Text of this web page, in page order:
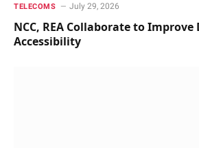
TELECOMS July 29, 2026
NCC, REA Collaborate to
Accessibility